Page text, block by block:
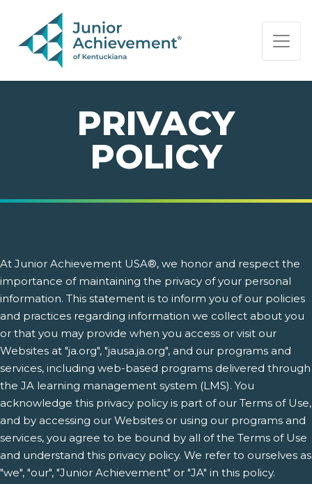
PAGE NAVIGATION:
END OF PAGE NAVIGATION.
PRIVACY
POLICY
At Junior Achievement USA®, we honor and respect the
importance of maintaining the privacy of your personal
information. This statement is to inform you of our policies
and practices regarding information we collect about you
or that you may provide when you access or visit our
Websites at "ja.org", "jausa.ja.org", and our programs and
services, including web-based programs delivered through
the JA learning management system (LMS). You
acknowledge this privacy policy is part of our Terms of Use,
and by accessing our Websites or using our programs and
services, you agree to be bound by all of the Terms of Use
and understand this privacy policy. We refer to ourselves as
"we", "our", "Junior Achievement" or "JA" in this policy.